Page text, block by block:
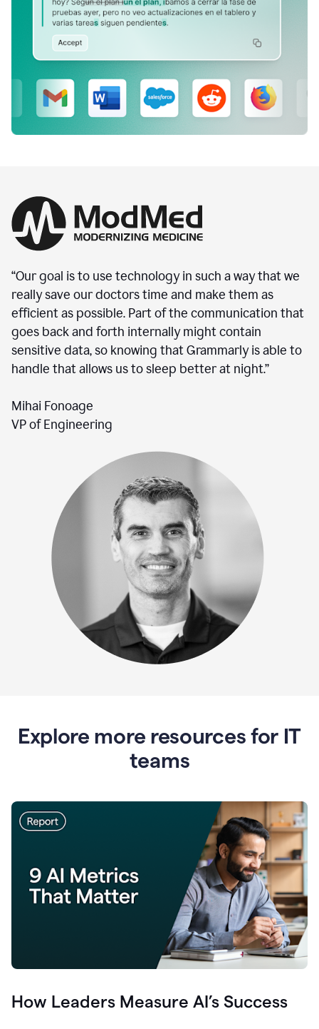
“Our goal is to use technology in such a way that we
really save our doctors time and make them as
efficient as possible. Part of the communication that
goes back and forth internally might contain
sensitive data, so knowing that Grammarly is able to
handle that allows us to sleep better at night.”
Mihai Fonoage
VP of Engineering
Explore more resources for IT
teams
How Leaders Measure AI’s Success